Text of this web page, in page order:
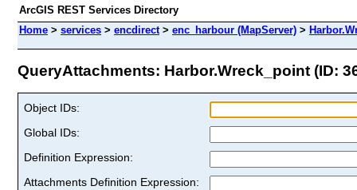
ArcGIS REST Services Directory
Home > services > encdirect> enc_harbour (MapServer) >
QueryAttachments: Harbor.Wreck_point (ID:
Object IDs:
Global IDs:
Definition Expression:
Attachments Definition Expression: